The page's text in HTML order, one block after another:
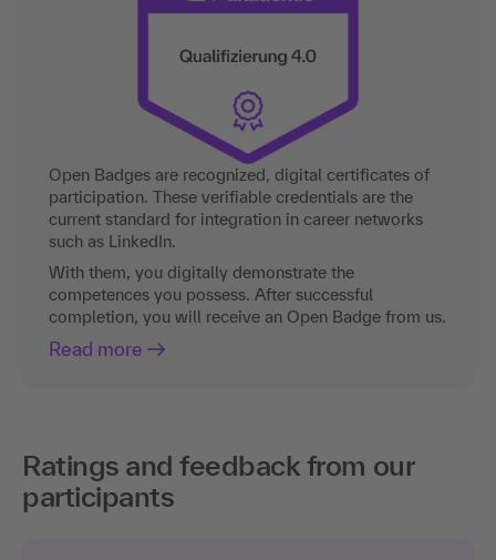
Open Badges are recognized, digital certificates of
participation. These verifiable credentials are the
current standard for integration in career networks
such as LinkedIn.
With them, you digitally demonstrate the
competences you possess. After successful
completion, you will receive an Open Badge from us.
Read more
Ratings and feedback from our
participants